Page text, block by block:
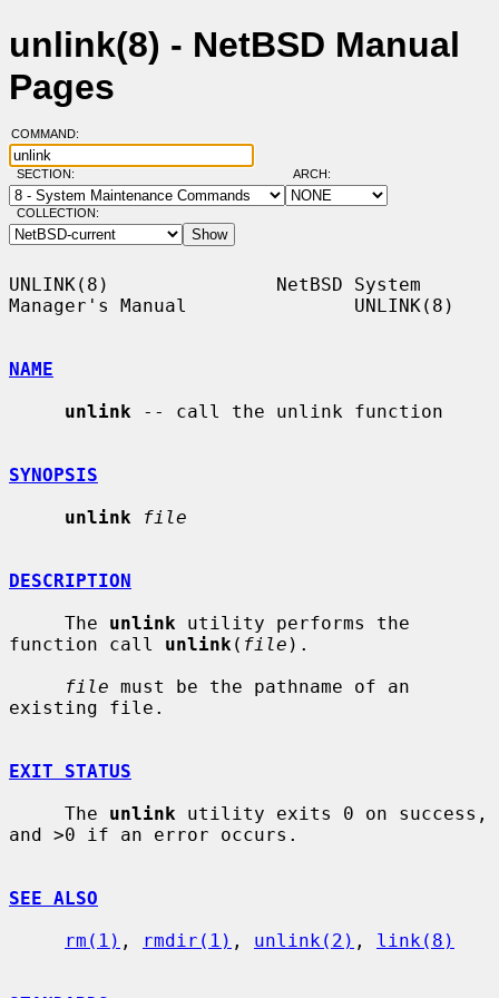
unlink(8) - NetBSD Manual
Pages
COMMAND:
SECTION: ARCH:
COLLECTION:
UNLINK(8)               NetBSD System
Manager's Manual               UNLINK(8)
NAME
unlink -- call the unlink function
SYNOPSIS
unlink
file
DESCRIPTION
     The
unlink utility performs the
function call unlink ( file ).
file must be the pathname of an
existing file.
EXIT STATUS
     The
unlink utility exits 0 on success,
and >0 if an error occurs.
SEE ALSO
rm(1) , rmdir(1) , unlink(2) , link(8)